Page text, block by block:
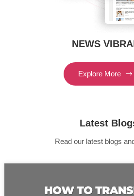
NEWS
Explore More
Latest
Read our latest blogs